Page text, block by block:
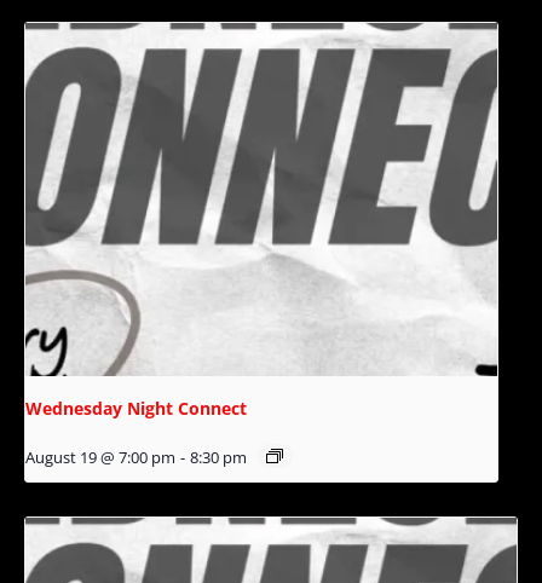
Wednesday Night Connect
August 19 @ 7:00 pm - 8:30 pm